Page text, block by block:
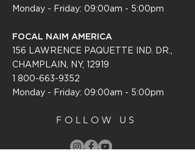
Monday - Friday: 09:00am - 5:00pm
FOCAL NAIM AMERICA
156 LAWRENCE PAQUETTE IND. DR.,
CHAMPLAIN, NY, 12919
1 800-663-9352
Monday - Friday: 09:00am - 5:00pm
FOLLOW US